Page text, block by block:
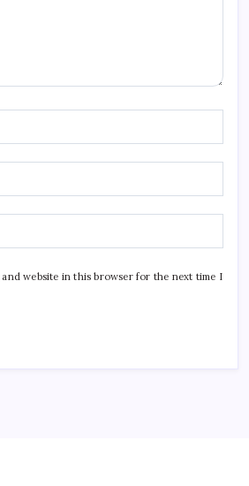
and website in this browser for the next time I